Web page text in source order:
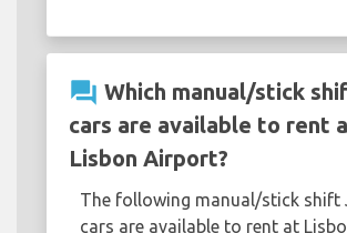
question_answer Which manual/stick
cars are available to rent
Lisbon Airport?
The following manual/stick shift
cars are available to rent at